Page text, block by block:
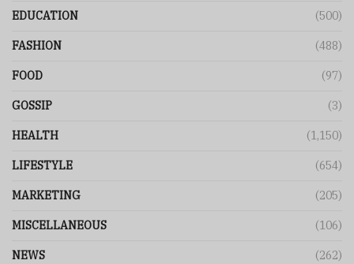
EDUCATION (500)
FASHION (488)
FOOD (97)
GOSSIP (3)
HEALTH (1,150)
LIFESTYLE (654)
MARKETING (205)
MISCELLANEOUS (106)
NEWS (262)